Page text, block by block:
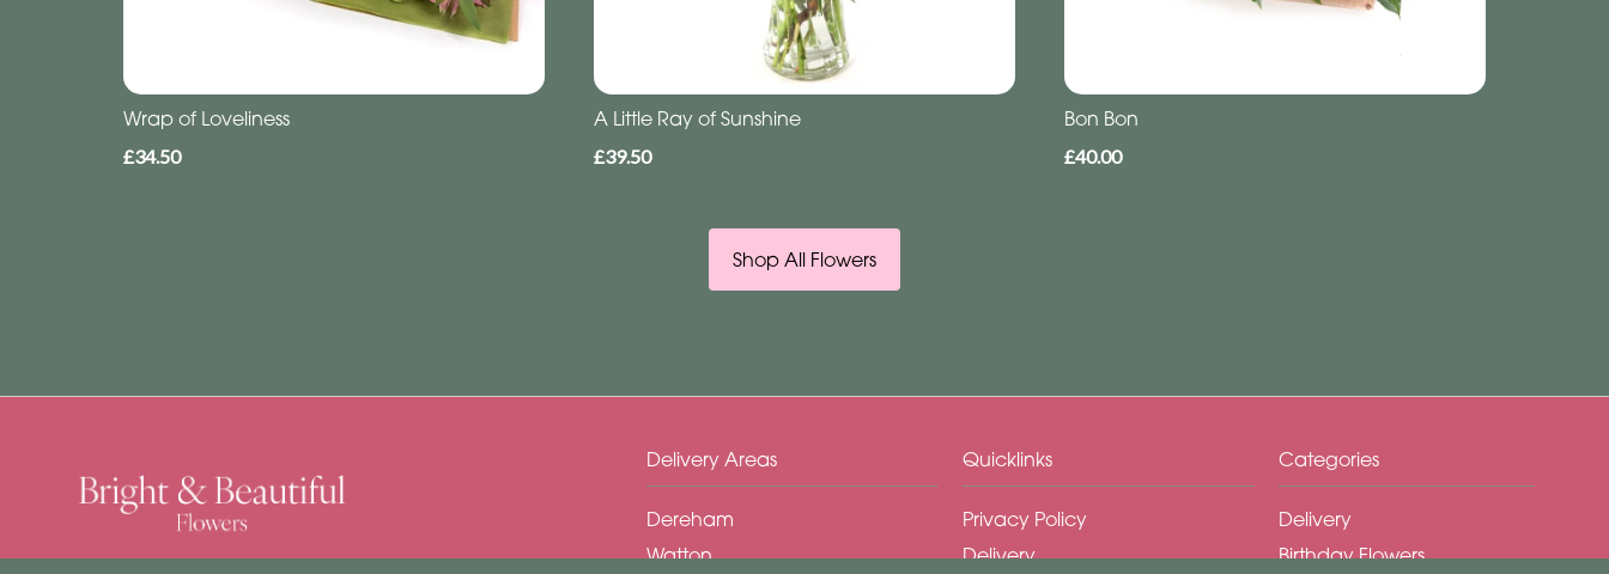
Wrap of Loveliness
£34.50
A Little Ray of Sunshine
£39.50
Bon Bon
£40.00
Shop All Flowers
Delivery Areas
Dereham
Watton
Quicklinks
Privacy Policy
Delivery
Categories
Delivery
Birthday Flowers